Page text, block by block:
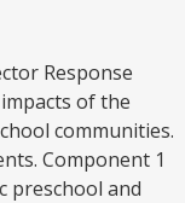
Response
of the
communities.
Component 1
preschool and